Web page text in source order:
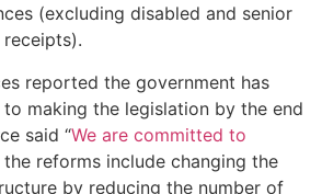
(excluding disabled and senior
reported the government has
making the legislation by the end
said “We are committed to
the reforms include changing the
by reducing the number of